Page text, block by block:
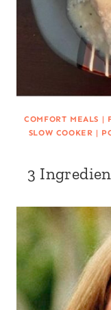
COMFORT MEALS |
SLOW COOKER |
3